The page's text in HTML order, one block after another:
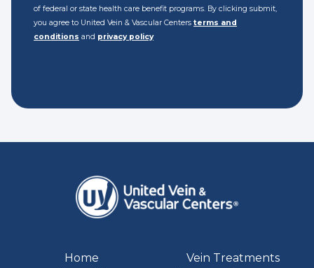
of federal or state health care benefit programs. By clicking submit,
you agree to United Vein & Vascular Centers terms and
conditions and privacy policy
Home
Vein Treatments